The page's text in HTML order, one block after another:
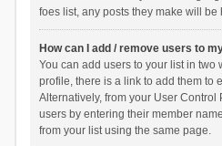
foes list, any posts they make will be
How can I add / remove users to
You can add users to your list in two
profile, there is a link to add them to
Alternatively, from your User Control
users by entering their member
from your list using the same page.